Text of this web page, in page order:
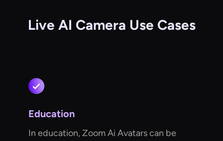
Live AI Camera Use Cases
Education
In education, Zoom Ai Avatars can be